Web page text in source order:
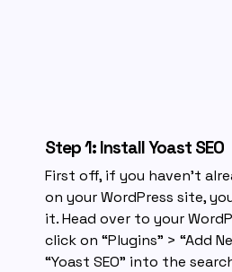
Step 1: Install Yoast SEO
First off, if you haven’t
on your WordPress site,
it. Head over to your
click on “Plugins” > “Add
“Yoast SEO” into the